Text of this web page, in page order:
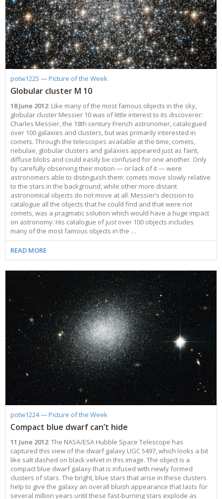
potw1225 — Picture of the Week
Globular cluster M 10
18 June 2012: Like many of the most famous objects in the sky,
globular cluster Messier 10 was of little interest to its discoverer:
Charles Messier, the 18th century French astronomer, catalogued
over 100 galaxies and clusters, but was primarily interested in
comets. Through the telescopes available at the time, comets,
nebulae, globular clusters and galaxies appeared just as faint,
diffuse blobs and could easily be confused for one another. Only
by carefully observing their motion — or lack of it — were
astronomers able to distinguish them: comets move slowly relative
to the stars in the background, while other more distant
astronomical objects do not move at all. Messier’s decision to
catalogue all the objects that he could find and that were not
comets, was a pragmatic solution which would have a huge impact
on astronomy. His catalogue of just over 100 objects includes
many of the most famous objects in the …
READ MORE
potw1224 — Picture of the Week
Compact blue dwarf can’t hide
11 June 2012: The NASA/ESA Hubble Space Telescope has
captured this view of the dwarf galaxy UGC 5497, which looks a bit
like salt dashed on black velvet in this image. The object is a
compact blue dwarf galaxy that is infused with newly formed
clusters of stars. The bright, blue stars that arise in these clusters
help to give the galaxy an overall bluish appearance that lasts for
several million years until these fast-burning stars explode as